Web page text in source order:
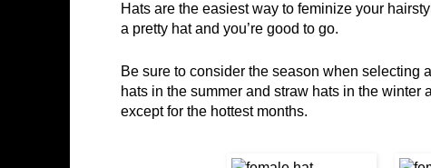
Hats are the easiest way to feminize your
a pretty hat and you’re good to go.
Be sure to consider the season when selecting
hats in the summer and straw hats in the
except for the hottest months.